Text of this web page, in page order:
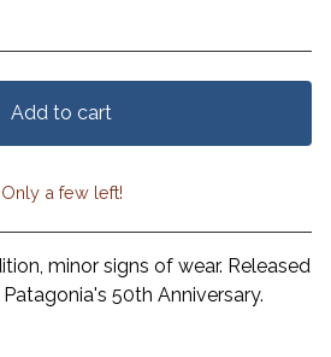
Add to cart
View cart
Only a few left!
minor signs of wear. Released
50th Anniversary.